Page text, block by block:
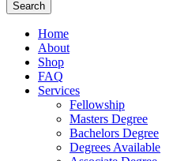
Search
Home
About
Shop
FAQ
Services
Fellowship
Masters Degree
Bachelors Degree
Degrees Available